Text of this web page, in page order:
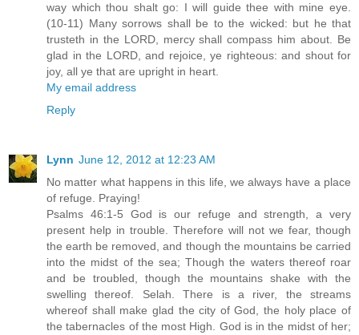
way which thou shalt go: I will guide thee with mine eye.
(10-11) Many sorrows shall be to the wicked: but he that
trusteth in the LORD, mercy shall compass him about. Be
glad in the LORD, and rejoice, ye righteous: and shout for
joy, all ye that are upright in heart.
My email address
Reply
Lynn June 12, 2012 at 12:23 AM
No matter what happens in this life, we always have a place
of refuge. Praying!
Psalms 46:1-5 God is our refuge and strength, a very
present help in trouble. Therefore will not we fear, though
the earth be removed, and though the mountains be carried
into the midst of the sea; Though the waters thereof roar
and be troubled, though the mountains shake with the
swelling thereof. Selah. There is a river, the streams
whereof shall make glad the city of God, the holy place of
the tabernacles of the most High. God is in the midst of her;